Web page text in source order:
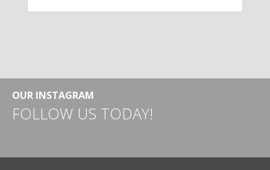
OUR INSTAGRAM
FOLLOW US TODAY!